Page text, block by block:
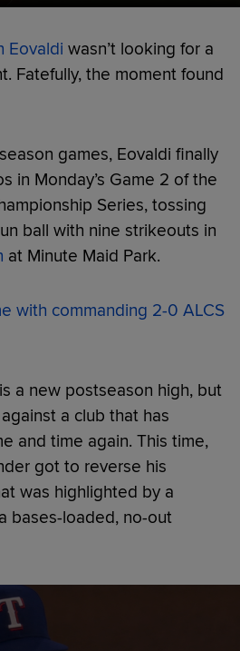
Eovaldi wasn’t looking for a
Fatefully, the moment found
games, Eovaldi finally
in Monday’s Game 2 of the
Series, tossing
ball with nine strikeouts in
at Minute Maid Park.
with commanding 2-0 ALCS
a new postseason high, but
a club that has
and time again. This time,
got to reverse his
was highlighted by a
bases-loaded, no-out